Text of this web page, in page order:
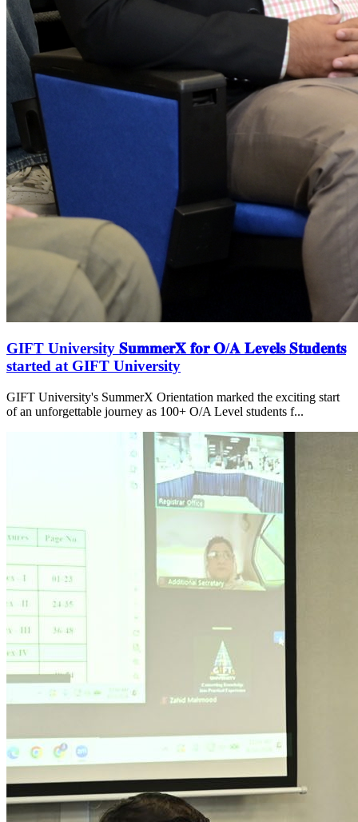
GIFT University 𝐒𝐮𝐦𝐦𝐞𝐫𝐗 𝐟𝐨𝐫 𝐎/𝐀 𝐋𝐞𝐯𝐞𝐥𝐬 𝐒𝐭𝐮𝐝𝐞𝐧𝐭𝐬
started at GIFT University
GIFT University's SummerX Orientation marked the exciting start
of an unforgettable journey as 100+ O/A Level students f...